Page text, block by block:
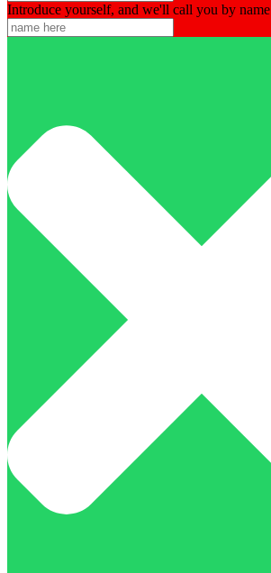
Introduce yourself, and we'll call you by name